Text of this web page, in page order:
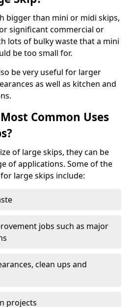
bigger than mini or midi skips,
significant commercial or
lots of bulky waste that a mini
be too small for.
be very useful for larger
as well as kitchen and
Common Uses
of large skips, they can be
of applications. Some of the
large skips include:
jobs such as major
clean ups and
projects